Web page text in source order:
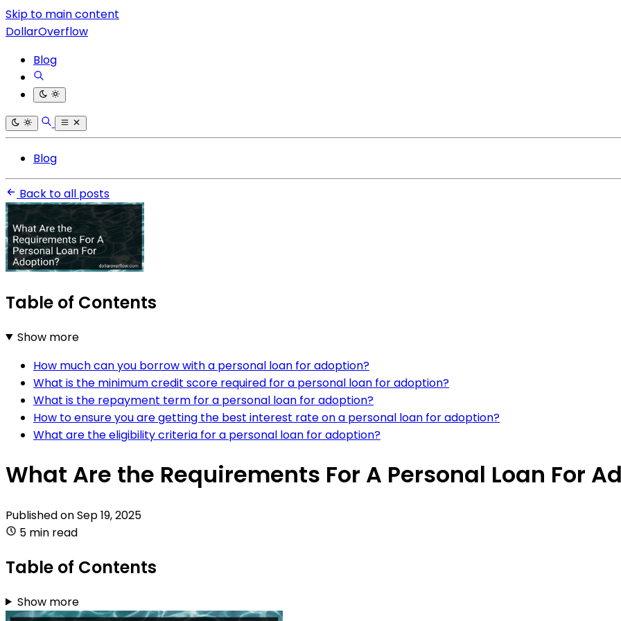
Skip to main content
DollarOverflow
Blog
Blog
Back to all posts
Table of Contents
Show more
How much can you borrow with a personal loan for adoption?
What is the minimum credit score required for a personal loan for adoption?
What is the repayment term for a personal loan for adoption?
How to ensure you are getting the best interest rate on a personal loan for adoption?
What are the eligibility criteria for a personal loan for adoption?
What Are the Requirements For A Personal Loan For
Published onSep 19, 2025
5 min read
Table of Contents
Show more